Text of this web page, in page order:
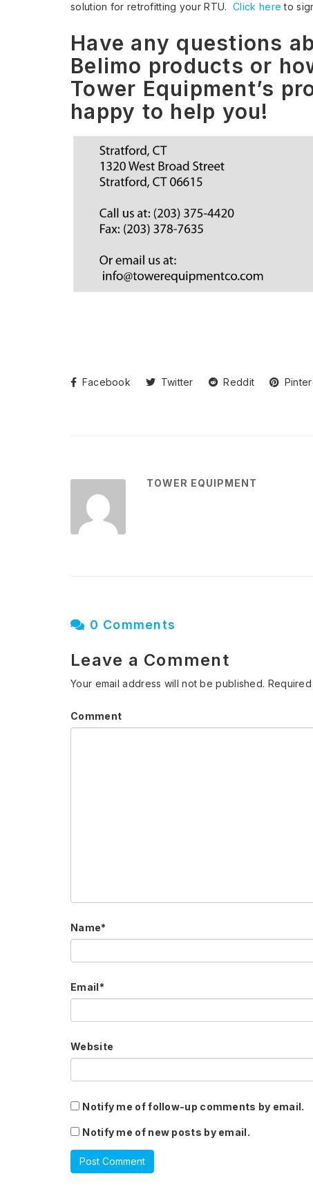
solution for retrofitting your RTU.Click here to
Have any questions
Belimo products or
Tower Equipment’s
happy to help you!
Facebook Twitter Reddit
TOWER EQUIPMENT
0 Comments
Leave a Comment
Your email address will not be published.
Comment
Name*
Email*
Website
Notify me of follow-up comments by email.
Notify me of new posts by email.